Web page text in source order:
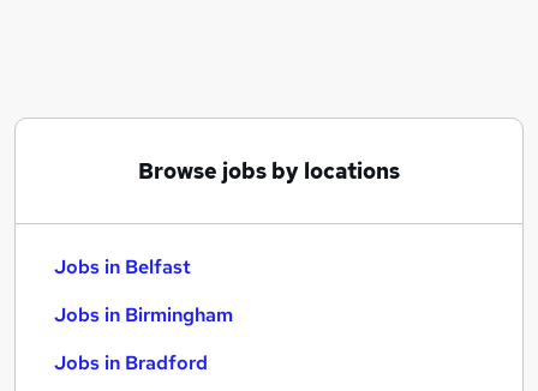
Browse jobs by locations
Jobs in Belfast
Jobs in Birmingham
Jobs in Bradford